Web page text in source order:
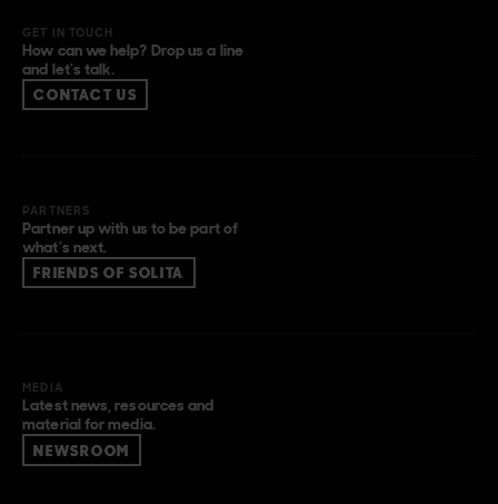
GET IN TOUCH
How can we help? Drop us a line
and let’s talk.
CONTACT US
PARTNERS
Partner up with us to be part of
what’s next.
FRIENDS OF SOLITA
MEDIA
Latest news, resources and
material for media.
NEWSROOM